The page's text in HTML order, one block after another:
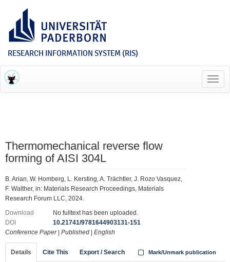
RESEARCH INFORMATION SYSTEM (RIS)
Thermomechanical reverse flow
forming of AISI 304L
B. Arian, W. Homberg, L. Kersting, A. Trächtler, J. Rozo Vasquez,
F. Walther, in: Materials Research Proceedings, Materials
Research Forum LLC, 2024.
Download
No fulltext has been uploaded.
DOI
10.21741/9781644903131-151
Conference Paper| Published English
Details Cite This Export / Search Mark/Unmark publication